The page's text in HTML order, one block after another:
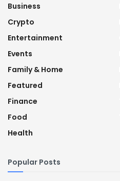
Business
Crypto
Entertainment
Events
Family & Home
Featured
Finance
Food
Health
Popular Posts